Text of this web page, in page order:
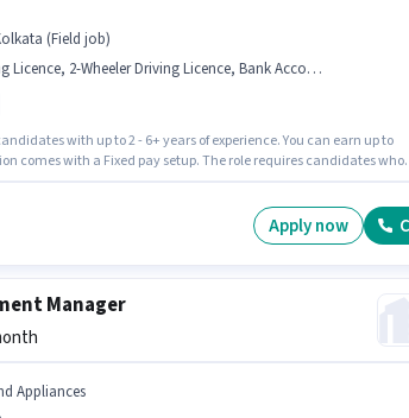
(Field job)
Driving Licence, Bank Account, Bike, PAN Card, Laptop/Desktop, Aadhar Card, Smartphone, Wiring
with up to 2 - 6+ years of experience. You can earn up to
comes with a Fixed pay setup. The role requires candidates who
is in A Block Lake Town, Kolkata. To qualify for this job role,
Apply now
Manager
Appliances